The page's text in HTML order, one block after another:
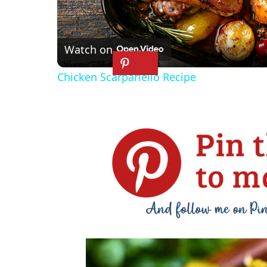
l
a
i
d
e
Watch on
Chicken Scarpariello Recipe